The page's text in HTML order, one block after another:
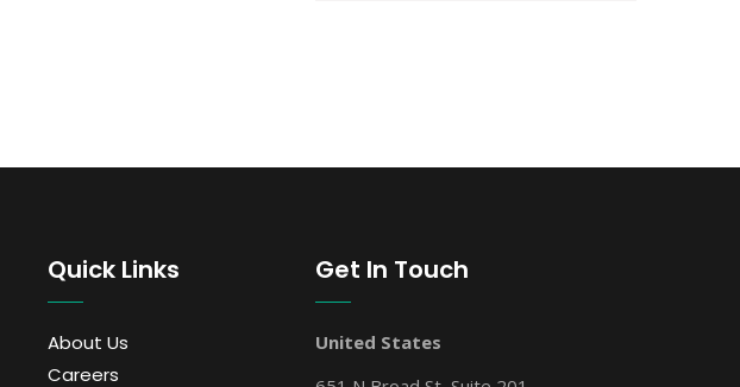
Quick Links
About Us
Careers
Get In Touch
United States